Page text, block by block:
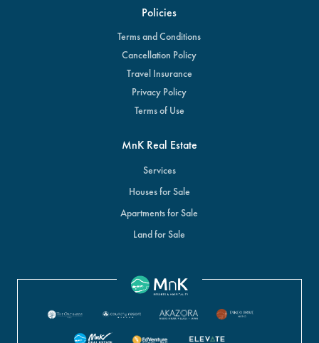
Policies
Terms and Conditions
Cancellation Policy
Travel Insurance
Privacy Policy
Terms of Use
MnK Real Estate
Services
Houses for Sale
Apartments for Sale
Land for Sale